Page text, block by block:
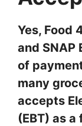
Yes, Food
and SNAP
of
many
accepts
(EBT) as